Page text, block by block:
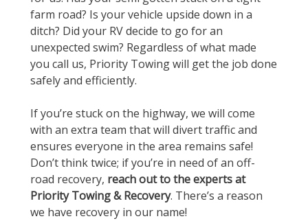
farm road? Is your vehicle upside down in a
ditch? Did your RV decide to go for an
unexpected swim? Regardless of what made
you call us, Priority Towing will get the job done
safely and efficiently.
If you’re stuck on the highway, we will come
with an extra team that will divert traffic and
ensures everyone in the area remains safe!
Don’t think twice; if you’re in need of an off-
road recovery, reach out to the experts at
Priority Towing & Recovery. There’s a reason
we have recovery in our name!